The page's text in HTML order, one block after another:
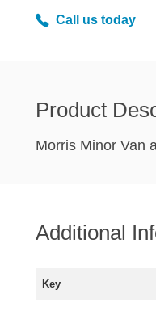
REAR
SCREEN
Call us today
Product
Morris Minor Van
Additional
Key